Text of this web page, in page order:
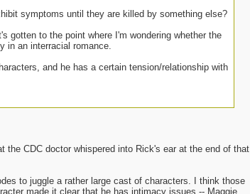
symptoms until they are killed by something else?
gotten to the point where I'm wondering whether the
in an interracial romance.
and he has a certain tension/relationship with
CDC doctor whispered into Rick's ear at the end of that
to juggle a rather large cast of characters. I think those
made it clear that he has intimacy issues -- Maggie